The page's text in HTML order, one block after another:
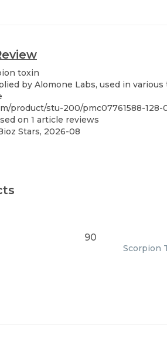
toxin
by Alomone Labs, used in
product/stu-200/pmc07761588-128-
on 1 article reviews
Stars, 2026-08
90
Scorpion